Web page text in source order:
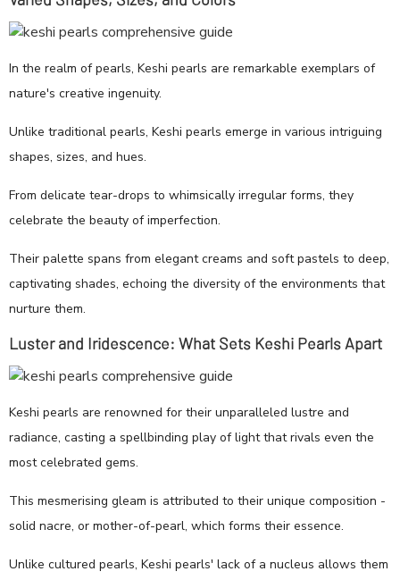
In the realm of pearls, Keshi pearls are remarkable exemplars of
nature's creative ingenuity.
Unlike traditional pearls, Keshi pearls emerge in various intriguing
shapes, sizes, and hues.
From delicate tear-drops to whimsically irregular forms, they
celebrate the beauty of imperfection.
Their palette spans from elegant creams and soft pastels to deep,
captivating shades, echoing the diversity of the environments that
nurture them.
Luster and Iridescence: What Sets Keshi Pearls Apart
Keshi pearls are renowned for their unparalleled lustre and
radiance, casting a spellbinding play of light that rivals even the
most celebrated gems.
This mesmerising gleam is attributed to their unique composition -
solid nacre, or mother-of-pearl, which forms their essence.
Unlike cultured pearls, Keshi pearls' lack of a nucleus allows them